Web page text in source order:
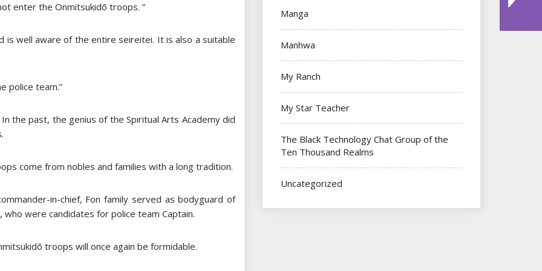
enter the Onmitsukidō troops. ”
is well aware of the entire seireitei. It is also a suitable
police team.”
the past, the genius of the Spiritual Arts Academy did
come from nobles and families with a long tradition.
in-chief, Fon family served as bodyguard of
were candidates for police team Captain.
troops will once again be formidable.
Manga
Manhwa
My Ranch
My Star Teacher
The Black Technology Chat Group of the
Ten Thousand Realms
Uncategorized